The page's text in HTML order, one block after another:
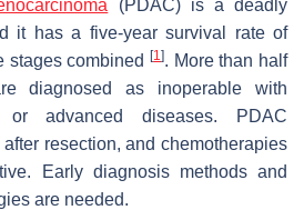
(PDAC) is a deadly
it has a five-year survival rate of
stages combined[1]. More than half
diagnosed as inoperable with
or advanced diseases. PDAC
resection, and chemotherapies
Early diagnosis methods and
are needed.